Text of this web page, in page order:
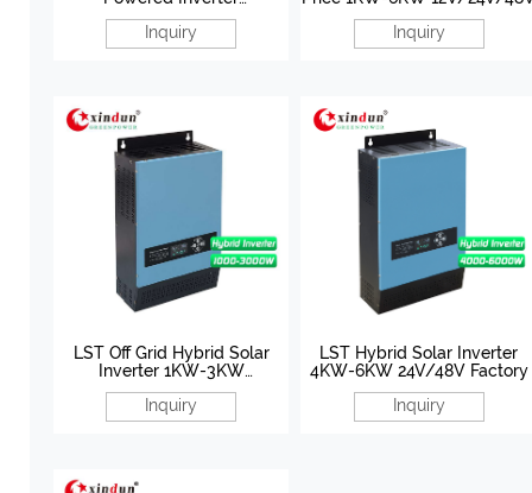
3200W/5000W 24V/48V
Inquiry
Inquiry
LST Off Grid Hybrid Solar
Inverter 1KW-3KW
12V/24V/48V Manufacturer
Inquiry
LST Hybrid Solar Inverter
4KW-6KW 24V/48V Factory
Inquiry